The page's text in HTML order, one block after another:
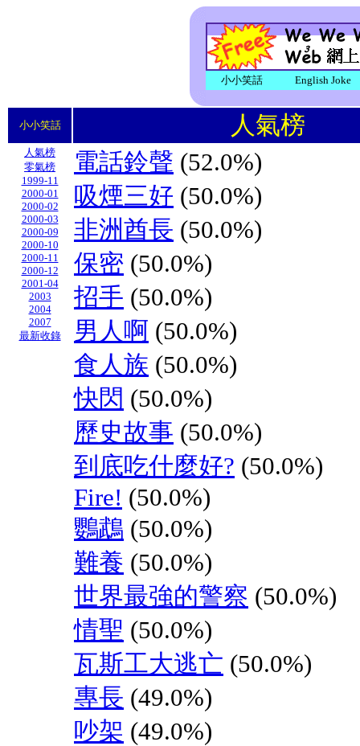
小小笑話 English Joke
小小笑話 人氣榜
人氣榜
零氣榜
1999-11
2000-01
2000-02
2000-03
2000-09
2000-10
2000-11
2000-12
2001-04
2003
2004
2007
最新收錄
電話鈴聲 (52.0%)
吸煙三好 (50.0%)
非洲酋長 (50.0%)
保密 (50.0%)
招手 (50.0%)
男人啊 (50.0%)
食人族 (50.0%)
快閃 (50.0%)
歷史故事 (50.0%)
到底吃什麼好? (50.0%)
Fire! (50.0%)
鸚鵡 (50.0%)
難養 (50.0%)
世界最強的警察 (50.0%)
情聖 (50.0%)
瓦斯工大逃亡 (50.0%)
專長 (49.0%)
吵架 (49.0%)